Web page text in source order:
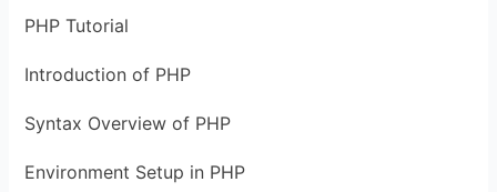
PHP Tutorial
Introduction of PHP
Syntax Overview of PHP
Environment Setup in PHP